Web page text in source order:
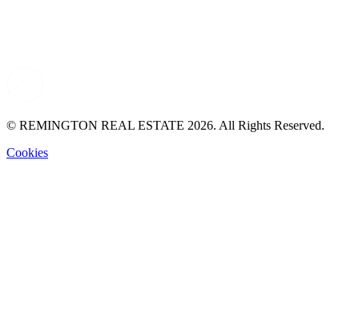
© REMINGTON REAL ESTATE 2026. All Rights Reserved.
Cookies